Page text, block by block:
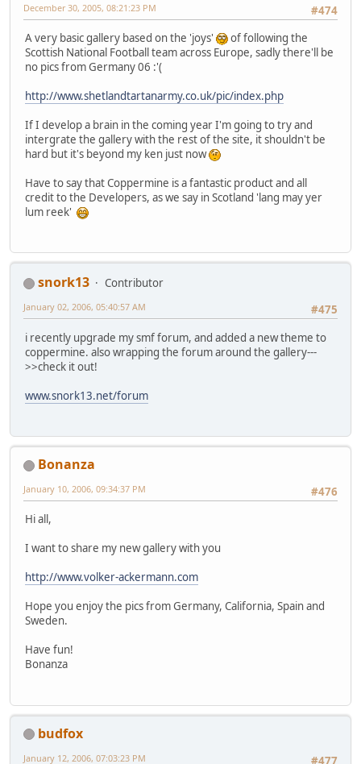
#474
December 30, 2005, 08:21:23 PM
A very basic gallery based on the 'joys'
of following the
Scottish National Football team across Europe, sadly there'll be
no pics from Germany 06 :'(
http://www.shetlandtartanarmy.co.uk/pic/index.php
If I develop a brain in the coming year I'm going to try and
intergrate the gallery with the rest of the site, it shouldn't be
hard but it's beyond my ken just now
Have to say that Coppermine is a fantastic product and all
credit to the Developers, as we say in Scotland 'lang may yer
lum reek'
snork13
Contributor
#475
January 02, 2006, 05:40:57 AM
i recently upgrade my smf forum, and added a new theme to
coppermine. also wrapping the forum around the gallery---
>>check it out!
www.snork13.net/forum
Bonanza
#476
January 10, 2006, 09:34:37 PM
Hi all,
I want to share my new gallery with you
http://www.volker-ackermann.com
Hope you enjoy the pics from Germany, California, Spain and
Sweden.
Have fun!
Bonanza
budfox
#477
January 12, 2006, 07:03:23 PM